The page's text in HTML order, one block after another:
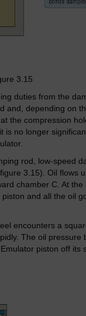
3.15
duties from the
and, depending on
the compression
is no longer
rod, low-speed
3.15). Oil flows
chamber C. At
and all the oil
encounters a
The oil pressure
piston off its